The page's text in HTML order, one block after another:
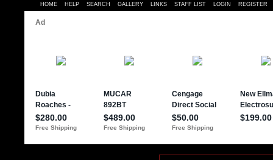
HOME HELP SEARCH GALLERY LINKS STAFF LIST LOGIN REGISTER